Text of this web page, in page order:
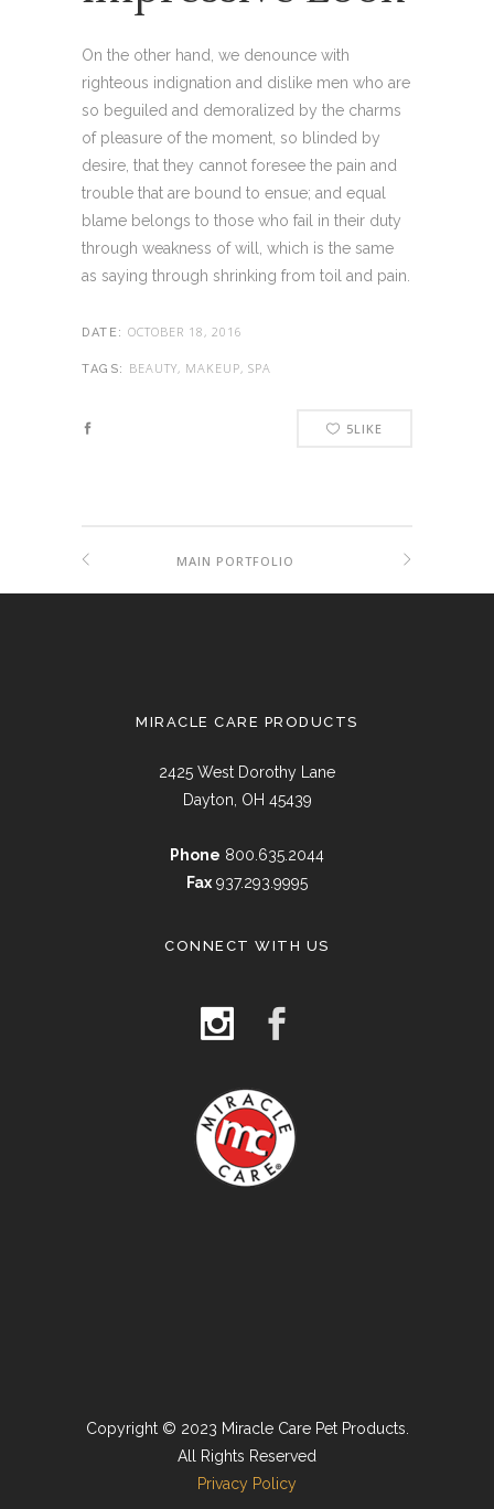
On the other hand, we denounce with
righteous indignation and dislike men who are
so beguiled and demoralized by the charms
of pleasure of the moment, so blinded by
desire, that they cannot foresee the pain and
trouble that are bound to ensue; and equal
blame belongs to those who fail in their duty
through weakness of will, which is the same
as saying through shrinking from toil and pain.
DATE: OCTOBER 18, 2016
TAGS: BEAUTY, MAKEUP, SPA
5LIKE
MAIN PORTFOLIO
MIRACLE CARE PRODUCTS
2425 West Dorothy Lane
Dayton, OH 45439
Phone 800.635.2044
Fax 937.293.9995
CONNECT WITH US
Copyright © 2023 Miracle Care Pet Products.
All Rights Reserved
Privacy Policy